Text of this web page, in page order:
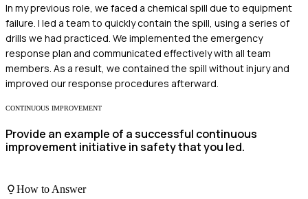
In my previous role, we faced a chemical spill due to equipment
failure. I led a team to quickly contain the spill, using a series of
drills we had practiced. We implemented the emergency
response plan and communicated effectively with all team
members. As a result, we contained the spill without injury and
improved our response procedures afterward.
CONTINUOUS IMPROVEMENT
Provide an example of a successful continuous
improvement initiative in safety that you led.
How to Answer